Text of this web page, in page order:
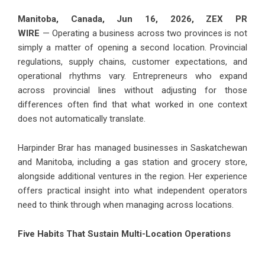
Manitoba, Canada, Jun 16, 2026, ZEX PR
WIRE — Operating a business across two provinces is not
simply a matter of opening a second location. Provincial
regulations, supply chains, customer expectations, and
operational rhythms vary. Entrepreneurs who expand
across provincial lines without adjusting for those
differences often find that what worked in one context
does not automatically translate.
Harpinder Brar has managed businesses in Saskatchewan
and Manitoba, including a gas station and grocery store,
alongside additional ventures in the region. Her experience
offers practical insight into what independent operators
need to think through when managing across locations.
Five Habits That Sustain Multi-Location Operations